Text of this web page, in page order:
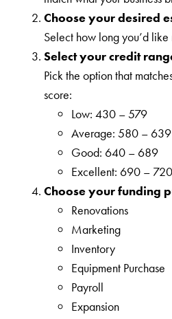
Choose your desired
Select how long you’d
Select your credit
Pick the option that
score:
Low: 430 – 579
Average: 580 – 639
Good: 640 – 689
Excellent: 690 –
Choose your funding
Renovations
Marketing
Inventory
Equipment Purchase
Payroll
Expansion